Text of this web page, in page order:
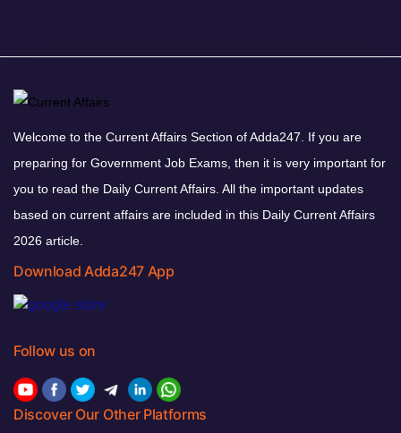
Welcome to the Current Affairs Section of Adda247. If you are
preparing for Government Job Exams, then it is very important for
you to read the Daily Current Affairs. All the important updates
based on current affairs are included in this Daily Current Affairs
2026 article.
Download Adda247 App
Follow us on
Discover Our Other Platforms